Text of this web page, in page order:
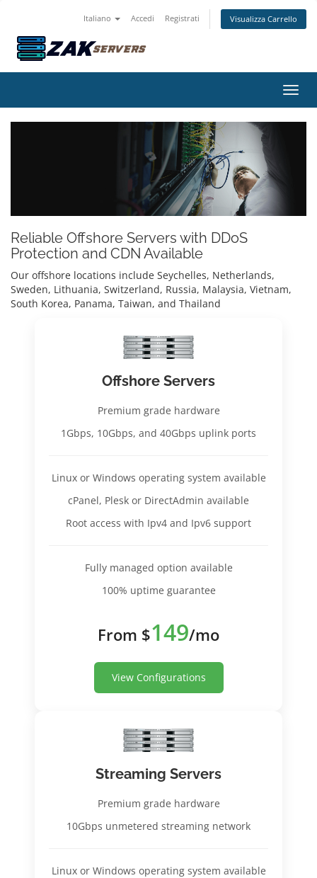
Italiano Accedi Registrati Visualizza Carrello
Reliable Offshore Servers with DDoS
Protection and CDN Available
Our offshore locations include Seychelles, Netherlands,
Sweden, Lithuania, Switzerland, Russia, Malaysia, Vietnam,
South Korea, Panama, Taiwan, and Thailand
Offshore Servers
Premium grade hardware
1Gbps, 10Gbps, and 40Gbps uplink ports
Linux or Windows operating system available
cPanel, Plesk or DirectAdmin available
Root access with Ipv4 and Ipv6 support
Fully managed option available
100% uptime guarantee
From $149/mo
View Configurations
Streaming Servers
Premium grade hardware
10Gbps unmetered streaming network
Linux or Windows operating system available